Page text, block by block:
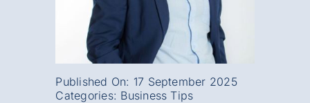
Published On: 17 September 2025
Categories: Business Tips